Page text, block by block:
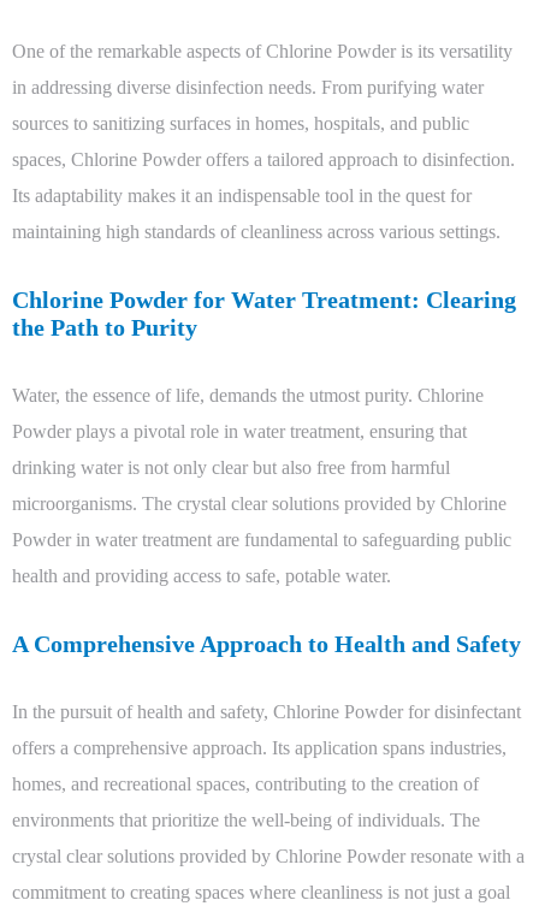
One of the remarkable aspects of Chlorine Powder is its versatility
in addressing diverse disinfection needs. From purifying water
sources to sanitizing surfaces in homes, hospitals, and public
spaces, Chlorine Powder offers a tailored approach to disinfection.
Its adaptability makes it an indispensable tool in the quest for
maintaining high standards of cleanliness across various settings.
Chlorine Powder for Water Treatment: Clearing
the Path to Purity
Water, the essence of life, demands the utmost purity. Chlorine
Powder plays a pivotal role in water treatment, ensuring that
drinking water is not only clear but also free from harmful
microorganisms. The crystal clear solutions provided by Chlorine
Powder in water treatment are fundamental to safeguarding public
health and providing access to safe, potable water.
A Comprehensive Approach to Health and Safety
In the pursuit of health and safety, Chlorine Powder for disinfectant
offers a comprehensive approach. Its application spans industries,
homes, and recreational spaces, contributing to the creation of
environments that prioritize the well-being of individuals. The
crystal clear solutions provided by Chlorine Powder resonate with a
commitment to creating spaces where cleanliness is not just a goal